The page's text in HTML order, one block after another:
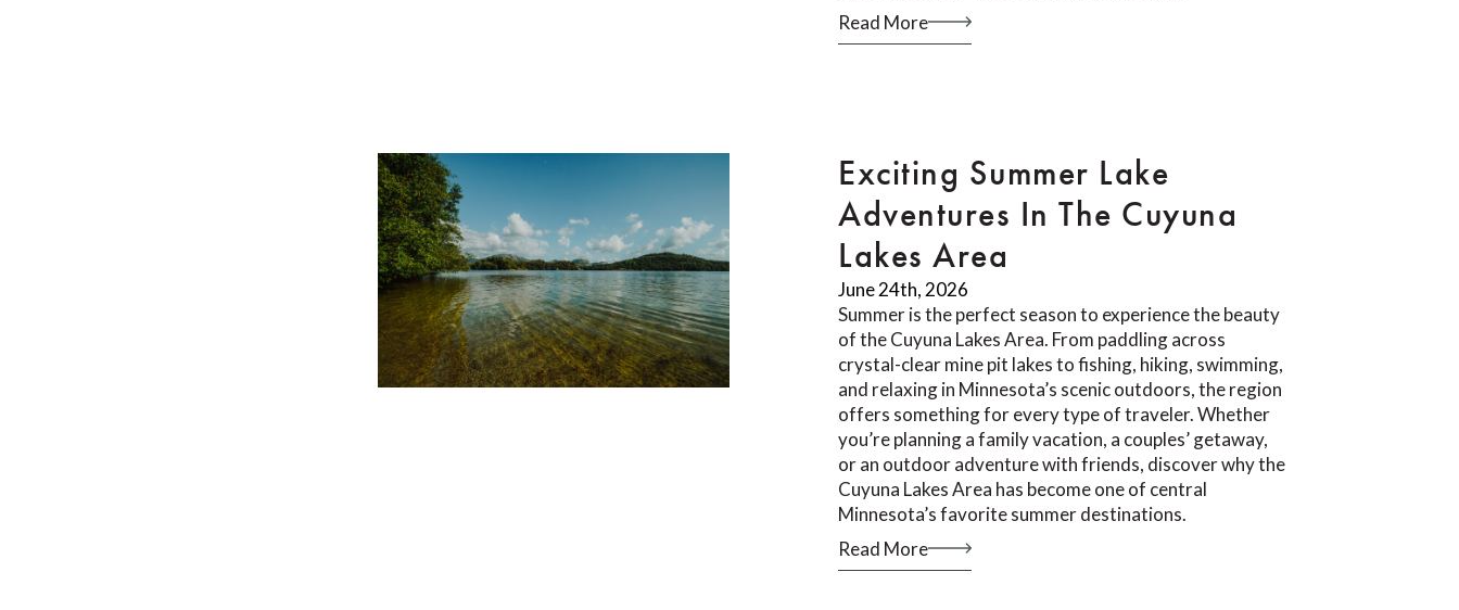
Read More
Exciting Summer Lake
Adventures In The Cuyuna
Lakes Area
June 24th, 2026
Summer is the perfect season to experience the beauty
of the Cuyuna Lakes Area. From paddling across
crystal-clear mine pit lakes to fishing, hiking, swimming,
and relaxing in Minnesota’s scenic outdoors, the region
offers something for every type of traveler. Whether
you’re planning a family vacation, a couples’ getaway,
or an outdoor adventure with friends, discover why the
Cuyuna Lakes Area has become one of central
Minnesota’s favorite summer destinations.
Read More